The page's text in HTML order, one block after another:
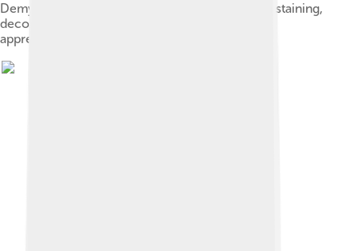
Demyelination in MS: On Klüver-Barrera myelin staining,
decoloration in the area of the lesion can be
appreciated.